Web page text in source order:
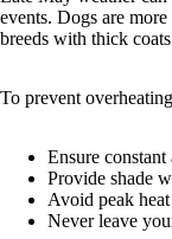
events. Dogs are
breeds with thick
To prevent
Ensure constant
Provide shade
Avoid peak
Never leave